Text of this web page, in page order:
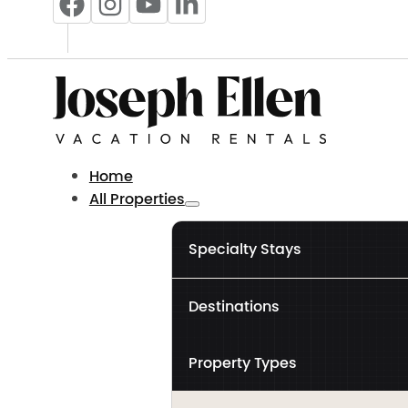
Home
All Properties
Specialty Stays
Destinations
Property Types